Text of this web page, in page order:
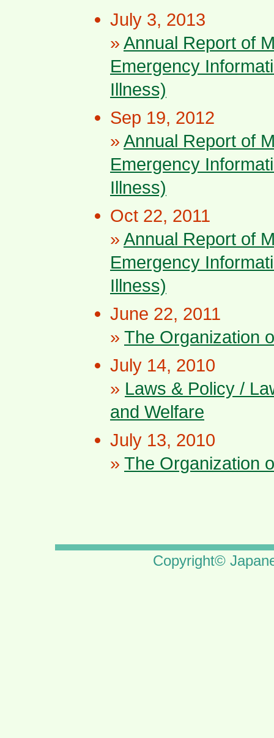
July 3, 2013
» Annual Report of
Emergency
Illness)
Sep 19, 2012
» Annual Report of
Emergency
Illness)
Oct 22, 2011
» Annual Report of
Emergency
Illness)
June 22, 2011
» The Organization
July 14, 2010
» Laws & Policy /
and Welfare
July 13, 2010
» The Organization
Copyright©